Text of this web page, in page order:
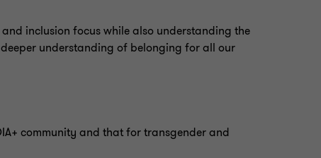
inclusion focus while also understanding the
understanding of belonging for all our
community and that for transgender and